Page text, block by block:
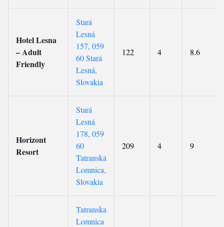
Hotel Lesna
– Adult
Friendly
Stará
Lesná
157, 059
60 Stará
Lesná,
Slovakia
122 4 8.6
Horizont
Resort
Stará
Lesná
178, 059
60
Tatranská
Lomnica,
Slovakia
209 4 9
Tatranska
Lomnica